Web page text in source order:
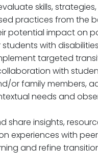
skills,
practices from the
potential impact on
with
targeted
with
or family members,
needs and
share insights,
experiences with
and refine